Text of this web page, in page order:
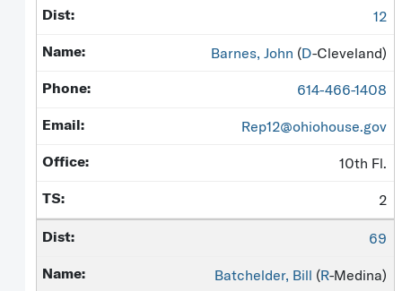
12
Barnes, John (D-Cleveland)
614-466-1408
Rep12@ohiohouse.gov
10th Fl.
2
69
Batchelder, Bill (R-Medina)